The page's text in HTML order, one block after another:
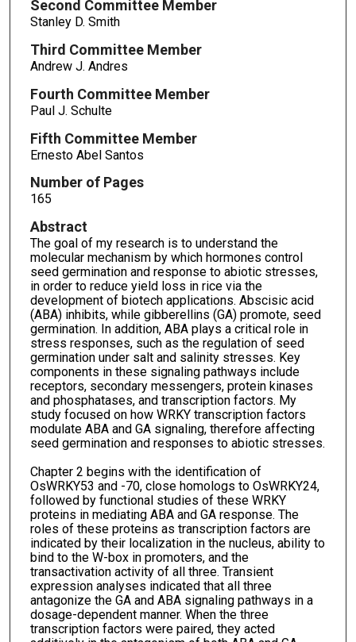
Second Committee Member
Stanley D. Smith
Third Committee Member
Andrew J. Andres
Fourth Committee Member
Paul J. Schulte
Fifth Committee Member
Ernesto Abel Santos
Number of Pages
165
Abstract
The goal of my research is to understand the
molecular mechanism by which hormones control
seed germination and response to abiotic stresses,
in order to reduce yield loss in rice via the
development of biotech applications. Abscisic acid
(ABA) inhibits, while gibberellins (GA) promote, seed
germination. In addition, ABA plays a critical role in
stress responses, such as the regulation of seed
germination under salt and salinity stresses. Key
components in these signaling pathways include
receptors, secondary messengers, protein kinases
and phosphatases, and transcription factors. My
study focused on how WRKY transcription factors
modulate ABA and GA signaling, therefore affecting
seed germination and responses to abiotic stresses.
Chapter 2 begins with the identification of
OsWRKY53 and -70, close homologs to OsWRKY24,
followed by functional studies of these WRKY
proteins in mediating ABA and GA response. The
roles of these proteins as transcription factors are
indicated by their localization in the nucleus, ability to
bind to the W-box in promoters, and the
transactivation activity of all three. Transient
expression analyses indicated that all three
antagonize the GA and ABA signaling pathways in a
dosage-dependent manner. When the three
transcription factors were paired, they acted